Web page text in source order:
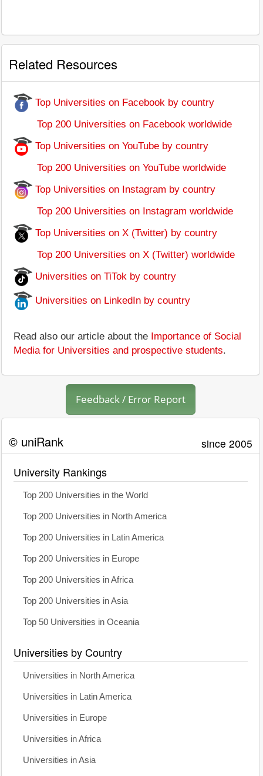
Related Resources
Top Universities on Facebook by country
Top 200 Universities on Facebook worldwide
Top Universities on YouTube by country
Top 200 Universities on YouTube worldwide
Top Universities on Instagram by country
Top 200 Universities on Instagram worldwide
Top Universities on X (Twitter) by country
Top 200 Universities on X (Twitter) worldwide
Universities on TiTok by country
Universities on LinkedIn by country
Read also our article about the Importance of Social
Media for Universities and prospective students.
Feedback / Error Report
© uniRank since 2005
University Rankings
Top 200 Universities in the World
Top 200 Universities in North America
Top 200 Universities in Latin America
Top 200 Universities in Europe
Top 200 Universities in Africa
Top 200 Universities in Asia
Top 50 Universities in Oceania
Universities by Country
Universities in North America
Universities in Latin America
Universities in Europe
Universities in Africa
Universities in Asia